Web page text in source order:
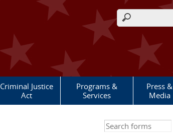
Search form
Criminal Justice
Act
Programs &
Services
Press &
Media
Search this site